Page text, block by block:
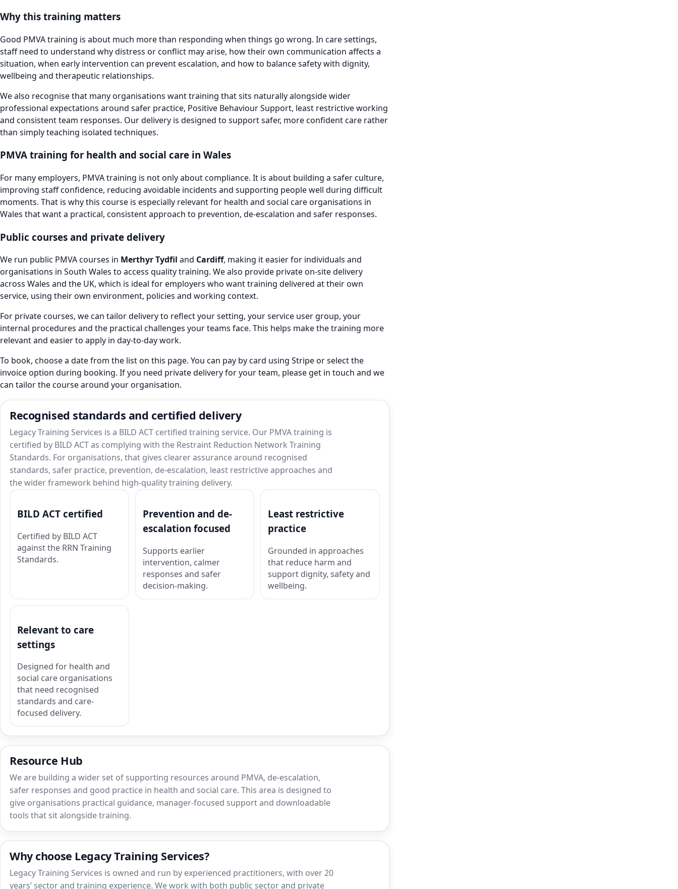
Why this training matters
Good PMVA training is about much more than responding when things go wrong. In care settings,
staff need to understand why distress or conflict may arise, how their own communication affects a
situation, when early intervention can prevent escalation, and how to balance safety with dignity,
wellbeing and therapeutic relationships.
We also recognise that many organisations want training that sits naturally alongside wider
professional expectations around safer practice, Positive Behaviour Support, least restrictive working
and consistent team responses. Our delivery is designed to support safer, more confident care rather
than simply teaching isolated techniques.
PMVA training for health and social care in Wales
For many employers, PMVA training is not only about compliance. It is about building a safer culture,
improving staff confidence, reducing avoidable incidents and supporting people well during difficult
moments. That is why this course is especially relevant for health and social care organisations in
Wales that want a practical, consistent approach to prevention, de-escalation and safer responses.
Public courses and private delivery
We run public PMVA courses in Merthyr Tydfil and Cardiff, making it easier for individuals and
organisations in South Wales to access quality training. We also provide private on-site delivery
across Wales and the UK, which is ideal for employers who want training delivered at their own
service, using their own environment, policies and working context.
For private courses, we can tailor delivery to reflect your setting, your service user group, your
internal procedures and the practical challenges your teams face. This helps make the training more
relevant and easier to apply in day-to-day work.
To book, choose a date from the list on this page. You can pay by card using Stripe or select the
invoice option during booking. If you need private delivery for your team, please get in touch and we
can tailor the course around your organisation.
Recognised standards and certified delivery
Legacy Training Services is a BILD ACT certified training service. Our PMVA training is
certified by BILD ACT as complying with the Restraint Reduction Network Training
Standards. For organisations, that gives clearer assurance around recognised
standards, safer practice, prevention, de-escalation, least restrictive approaches and
the wider framework behind high-quality training delivery.
BILD ACT certified
Certified by BILD ACT
against the RRN Training
Standards.
Prevention and de-
escalation focused
Supports earlier
intervention, calmer
responses and safer
decision-making.
Least restrictive
practice
Grounded in approaches
that reduce harm and
support dignity, safety and
wellbeing.
Relevant to care
settings
Designed for health and
social care organisations
that need recognised
standards and care-
focused delivery.
Resource Hub
We are building a wider set of supporting resources around PMVA, de-escalation,
safer responses and good practice in health and social care. This area is designed to
give organisations practical guidance, manager-focused support and downloadable
tools that sit alongside training.
Why choose Legacy Training Services?
Legacy Training Services is owned and run by experienced practitioners, with over 20
years’ sector and training experience. We work with both public sector and private